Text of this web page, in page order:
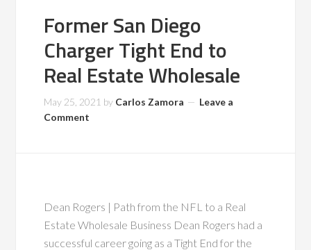
Former San Diego
Charger Tight End to
Real Estate Wholesale
May 25, 2021 by Carlos Zamora
Leave a
Comment
Dean Rogers | Path from the NFL to a Real
Estate Wholesale Business Dean Rogers had a
successful career going as a Tight End for the